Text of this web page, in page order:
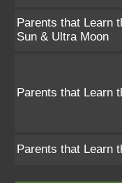
Parents that Learn
Sun & Ultra Moon
Parents that Learn
Parents that Learn